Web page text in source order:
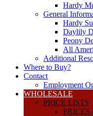
Hardy
General
Hardy
Daylily
Peony
All
Additional
Where to Buy?
Contact
Employment
WHOLESALE
PRICE LISTS